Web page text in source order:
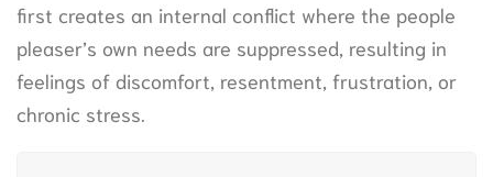
first creates an internal conflict where the people
pleaser’s own needs are suppressed, resulting in
feelings of discomfort, resentment, frustration, or
chronic stress.